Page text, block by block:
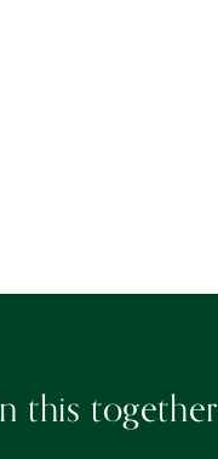
this together